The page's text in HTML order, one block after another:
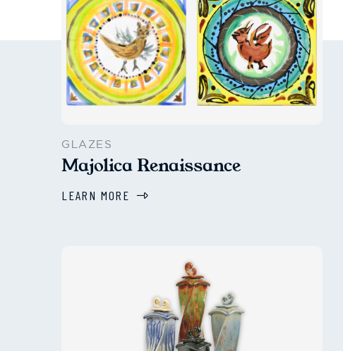
GLAZES
Majolica Renaissance
LEARN MORE